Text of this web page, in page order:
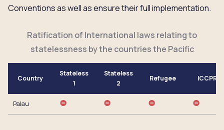
Conventions as well as ensure their full implementation.
Ratification of International laws relating to
statelessness by the countries the Pacific
Country
Stateless
1
Stateless
2
Refugee ICCPR
Palau